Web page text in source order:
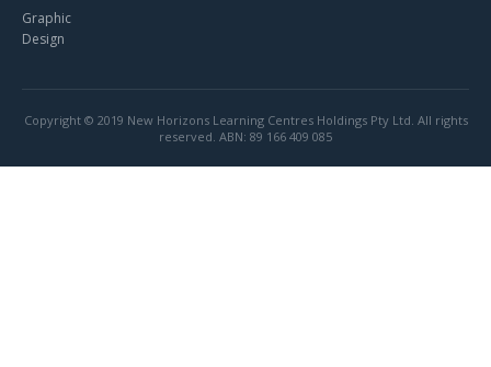
Graphic
Design
Copyright © 2019 New Horizons Learning Centres Holdings Pty Ltd. All rights
reserved. ABN: 89 166 409 085